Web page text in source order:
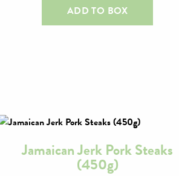
ADD TO BOX
Jamaican Jerk Pork Steaks
(450g)